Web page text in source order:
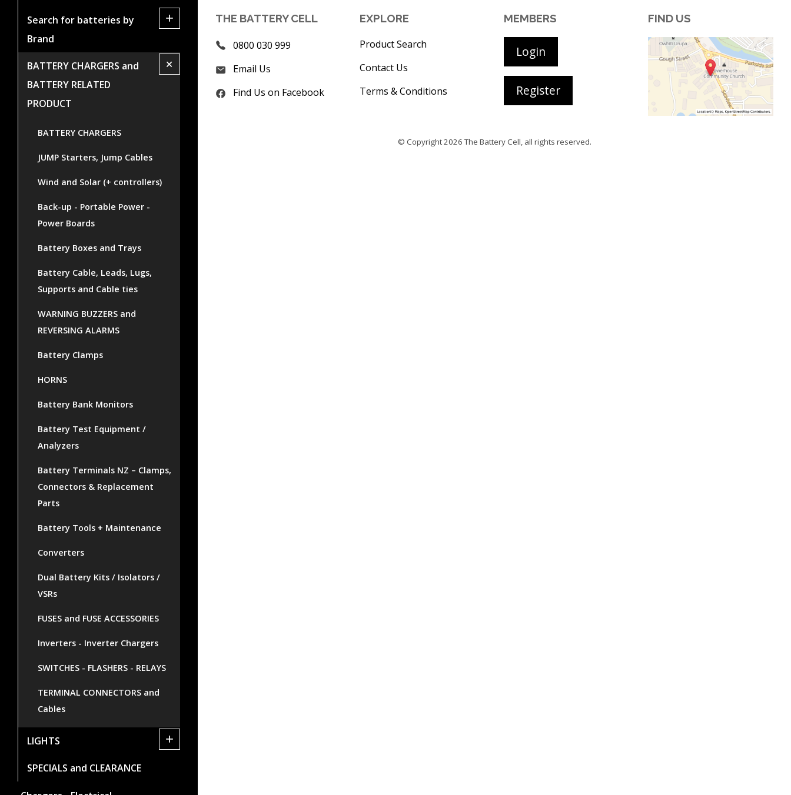
Search for batteries by
Brand
+
BATTERY CHARGERS and
BATTERY RELATED
PRODUCT
+
BATTERY CHARGERS
JUMP Starters, Jump Cables
Wind and Solar (+ controllers)
Back-up - Portable Power -
Power Boards
Battery Boxes and Trays
Battery Cable, Leads, Lugs,
Supports and Cable ties
WARNING BUZZERS and
REVERSING ALARMS
Battery Clamps
HORNS
Battery Bank Monitors
Battery Test Equipment /
Analyzers
Battery Terminals NZ – Clamps,
Connectors & Replacement
Parts
Battery Tools + Maintenance
Converters
Dual Battery Kits / Isolators /
VSRs
FUSES and FUSE ACCESSORIES
Inverters - Inverter Chargers
SWITCHES - FLASHERS - RELAYS
TERMINAL CONNECTORS and
Cables
LIGHTS +
SPECIALS and CLEARANCE
THE BATTERY CELL
0800 030 999
Email Us
Find Us on Facebook
EXPLORE
Product Search
Contact Us
Terms & Conditions
MEMBERS
Login
Register
FIND US
© Copyright 2026The Battery Cell , all rights reserved.